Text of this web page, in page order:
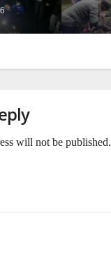
will not be published.